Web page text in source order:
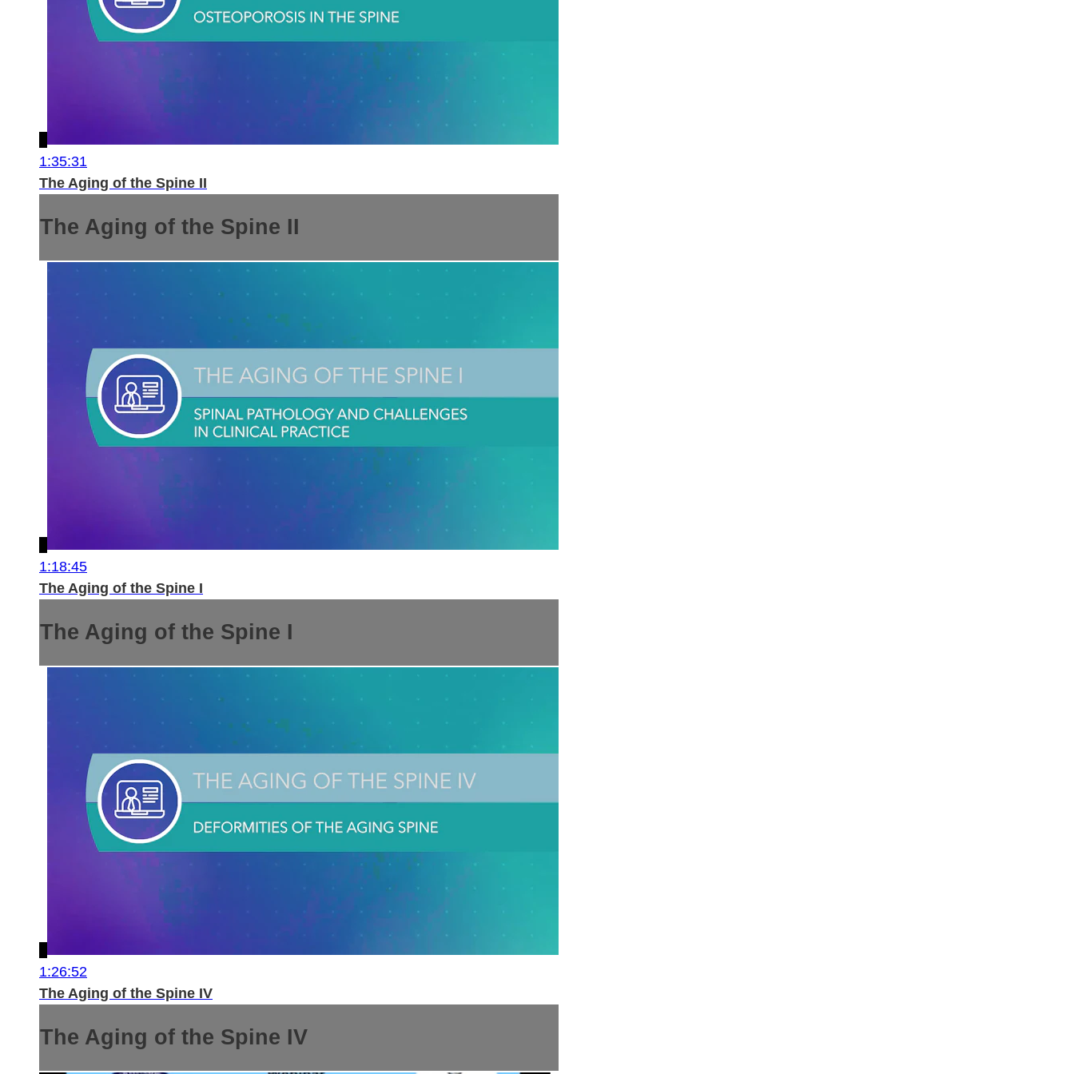
1:35:31
The Aging of the Spine II
The Aging of the Spine II
1:18:45
The Aging of the Spine I
The Aging of the Spine I
1:26:52
The Aging of the Spine IV
The Aging of the Spine IV